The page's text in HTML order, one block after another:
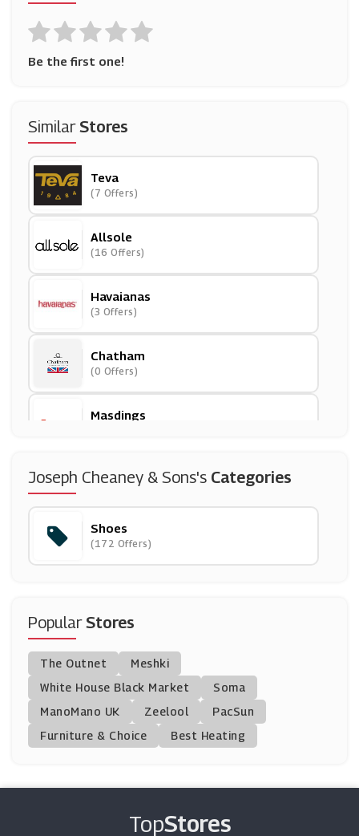
Be the first one!
SimilarStores
Teva
(7 Offers)
Allsole
(16 Offers)
Havaianas
(3 Offers)
Chatham
(0 Offers)
Masdings
Office Shoes
(11 Offers)
CAT Footwear
(9 Offers)
Steve Madden
(9 Offers)
Hotter Shoes
(11 Offers)
(12 Offers)
Shoe Zone
Joseph Cheaney & Sons's Categories
Shoes
(172 Offers)
PopularStores
The Outnet
Meshki
White House Black Market
Soma
ManoMano UK
Zeelool
PacSun
Furniture & Choice
Best Heating
TopStores